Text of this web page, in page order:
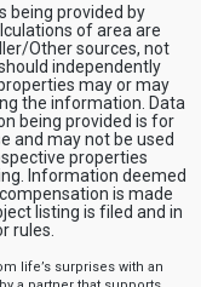
being provided by
of area are
Other sources, not
independently
may or may
the information. Data
being provided is for
and may not be used
properties
Information deemed
is made
listing is filed and in
rules.
life’s surprises with an